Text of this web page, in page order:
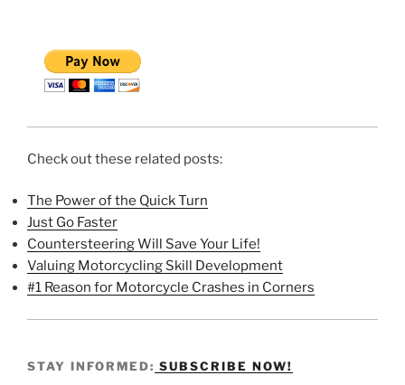
Check out these related posts:
The Power of the Quick Turn
Just Go Faster
Countersteering Will Save Your Life!
Valuing Motorcycling Skill Development
#1 Reason for Motorcycle Crashes in Corners
STAY INFORMED: SUBSCRIBE NOW!